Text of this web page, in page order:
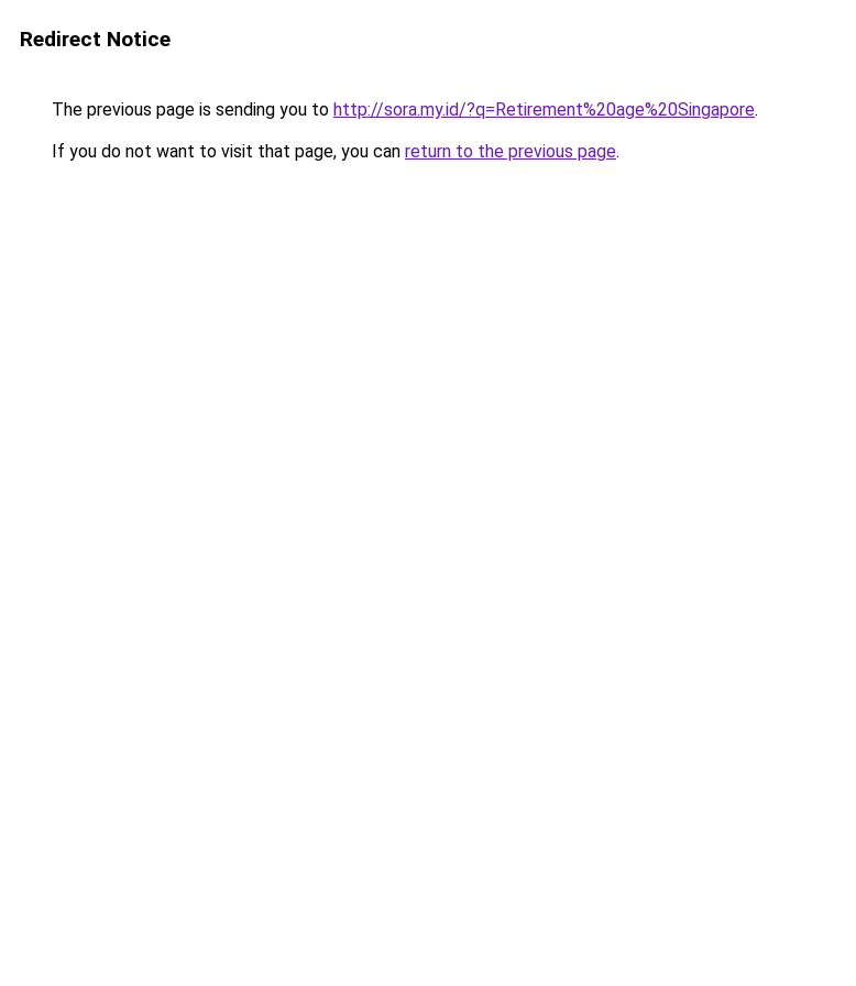
Redirect Notice
The previous page is sending you to http://sora.my.id/?q=Retirement%20age%20Singapore.
If you do not want to visit that page, you can return to the previous page.